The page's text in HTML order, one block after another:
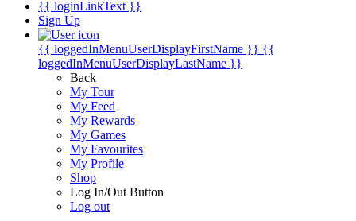
{{ loginLinkText }}
Sign Up
{{ loggedInMenuUserDisplayFirstName }} {{
loggedInMenuUserDisplayLastName }}
Back
My Tour
My Feed
My Rewards
My Games
My Favourites
My Profile
Shop
Log In/Out Button
Log out